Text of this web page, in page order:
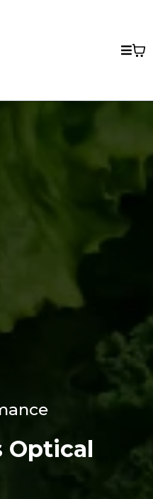
Optical